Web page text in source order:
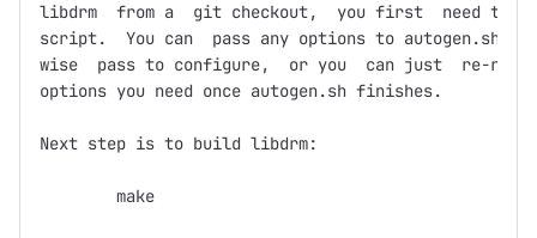
libdrm  from a  git checkout,  you first  need to
script.  You can  pass any options to autogen.sh
wise  pass to configure,  or you  can just  re-run
options you need once autogen.sh finishes.
Next step is to build libdrm: